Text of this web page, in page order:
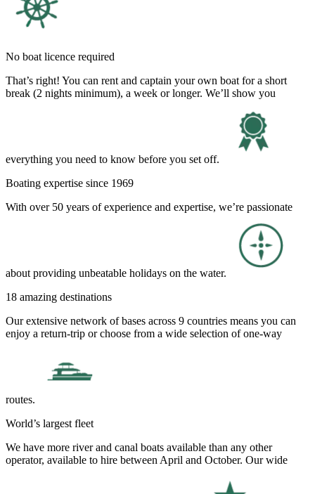
No boat licence required
That’s right! You can rent and captain your own boat for a short
break (2 nights minimum), a week or longer. We’ll show you
everything you need to know before you set off.
Boating expertise since 1969
With over 50 years of experience and expertise, we’re passionate
about providing unbeatable holidays on the water.
18 amazing destinations
Our extensive network of bases across 9 countries means you can
enjoy a return-trip or choose from a wide selection of one-way
routes.
World’s largest fleet
We have more river and canal boats available than any other
operator, available to hire between April and October. Our wide